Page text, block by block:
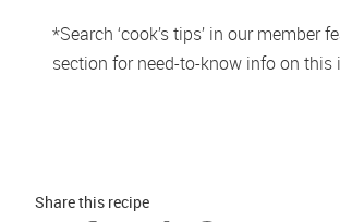
*Search ‘cook’s tips’ in our member
section for need-to-know info on this
Share this recipe